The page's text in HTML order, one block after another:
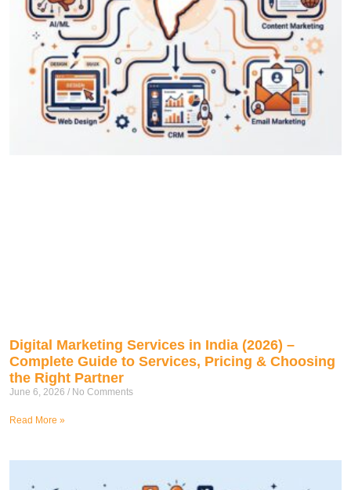
Digital Marketing Services in India (2026) –
Complete Guide to Services, Pricing & Choosing
the Right Partner
June 6, 2026 No Comments
Read More »